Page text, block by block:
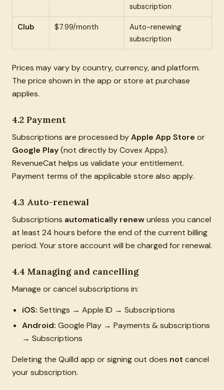
subscription
Club $7.99/month
Auto-renewing
subscription
Prices may vary by country, currency, and platform.
The price shown in the app or store at purchase
applies.
4.2 Payment
Subscriptions are processed byApple App Store or
Google Play(not directly by Covex Apps).
RevenueCat helps us validate your entitlement.
Payment terms of the applicable store also apply.
4.3 Auto-renewal
Subscriptions automatically renewunless you cancel
at least 24 hours before the end of the current billing
period. Your store account will be charged for renewal.
4.4 Managing and cancelling
Manage or cancel subscriptions in:
iOS: Settings → Apple ID → Subscriptions
Android: Google Play → Payments & subscriptions
→ Subscriptions
Deleting the Quilld app or signing out does not cancel
your subscription.